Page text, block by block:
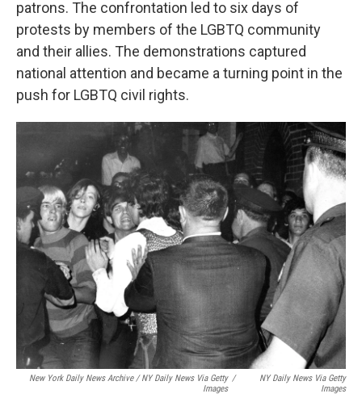
patrons. The confrontation led to six days of
protests by members of the LGBTQ community
and their allies. The demonstrations captured
national attention and became a turning point in the
push for LGBTQ civil rights.
New York Daily News Archive / NY Daily News Via Getty
Images
/
NY Daily News Via Getty
Images